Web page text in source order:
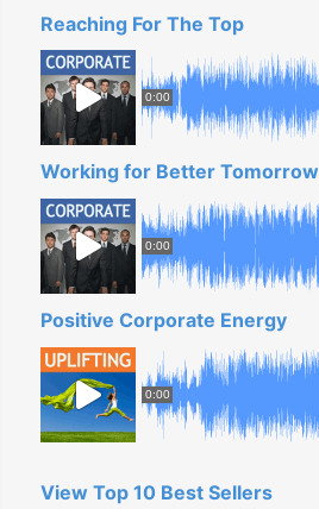
Reaching For The Top
0:00
Working for Better Tomorrow
0:00
Positive Corporate Energy
0:00
View Top 10 Best Sellers